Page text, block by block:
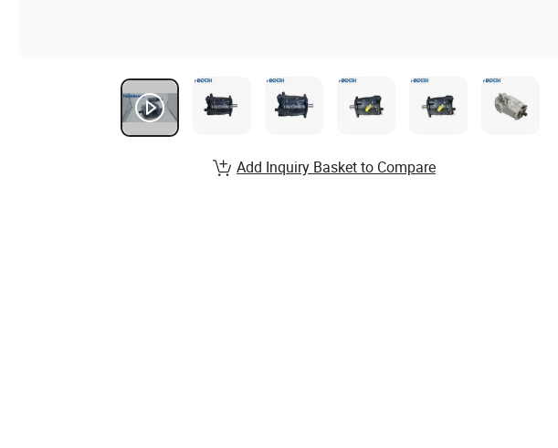
Add Inquiry Basket to Compare